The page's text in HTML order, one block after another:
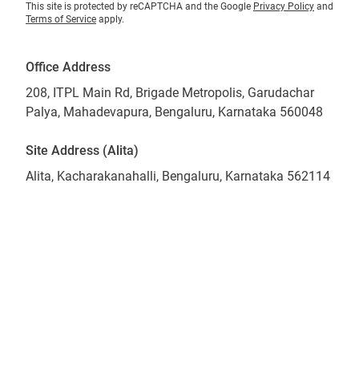
This site is protected by reCAPTCHA and the Google Privacy Policy and
Terms of Service apply.
Office Address
208, ITPL Main Rd, Brigade Metropolis, Garudachar
Palya, Mahadevapura, Bengaluru, Karnataka 560048
Site Address (Alita)
Alita, Kacharakanahalli, Bengaluru, Karnataka 562114